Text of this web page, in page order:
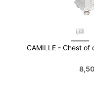
CAMILLE - Chest of